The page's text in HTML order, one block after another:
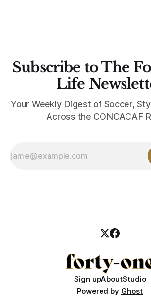
Subscribe to The
Life
Your Weekly Digest of Soccer,
Across the CONCACAF
Sign upAboutStudio
Powered by Ghost